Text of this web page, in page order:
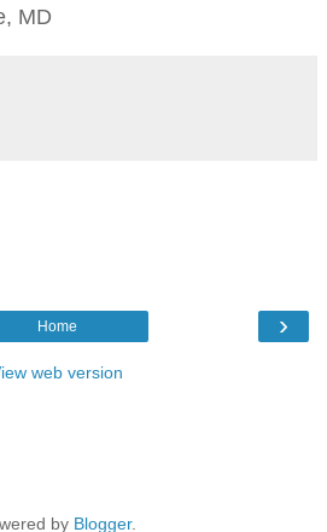
MD
›
Home
web version
by Blogger.